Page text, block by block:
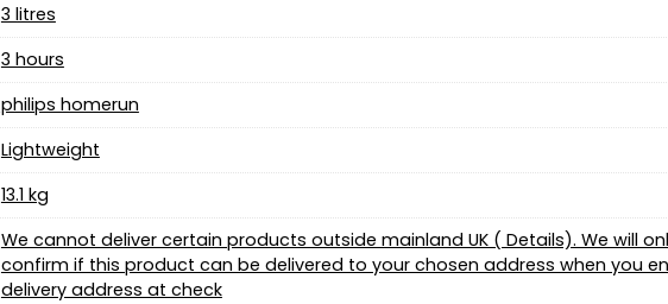
‎3 litres
‎3 hours
‎philips homerun
‎Lightweight
‎13.1 kg
We cannot deliver certain products outside mainland UK ( Details). We will
confirm if this product can be delivered to your chosen address when you
delivery address at check